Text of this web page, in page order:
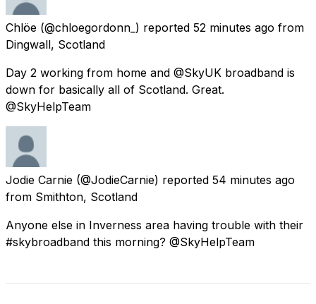
Chlöe (@chloegordonn_) reported 52 minutes ago from
Dingwall, Scotland
Day 2 working from home and @SkyUK broadband is
down for basically all of Scotland. Great.
@SkyHelpTeam
Jodie Carnie (@JodieCarnie) reported 54 minutes ago
from Smithton, Scotland
Anyone else in Inverness area having trouble with their
#skybroadband this morning? @SkyHelpTeam